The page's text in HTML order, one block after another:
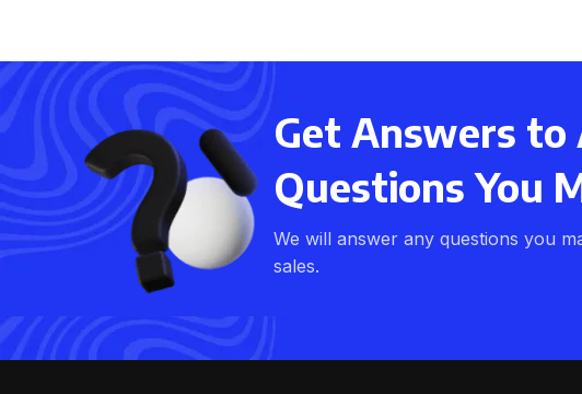
Get Answers to
Questions You
We will answer any questions you
sales.